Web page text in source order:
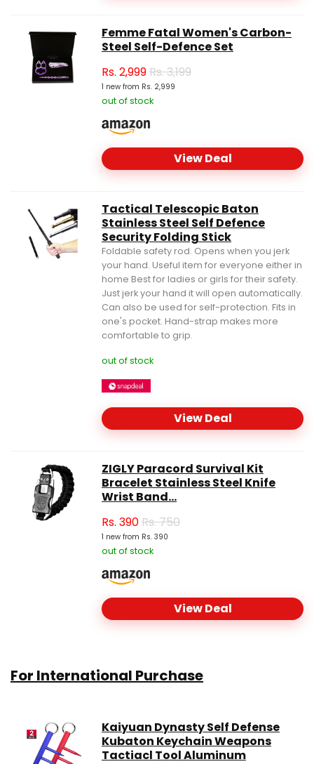
Femme Fatal Women's Carbon-
Steel Self-Defence Set
Rs. 2,999Rs. 3,199
1 new from Rs. 2,999
out of stock
View Deal
Tactical Telescopic Baton
Stainless Steel Self Defence
Security Folding Stick
Foldable safety rod. Opens when you jerk
your hand. Useful item for everyone either in
home Best for ladies or girls for their safety.
Just jerk your hand it will open automatically.
Can also be used for self-protection. Fits in
one's pocket. Hand-strap makes more
comfortable to grip.
out of stock
View Deal
ZIGLY Paracord Survival Kit
Bracelet Stainless Steel Knife
Wrist Band...
Rs. 390Rs. 750
1 new from Rs. 390
out of stock
View Deal
For International Purchase
Kaiyuan Dynasty Self Defense
Kubaton Keychain Weapons
Tactiacl Tool Aluminum